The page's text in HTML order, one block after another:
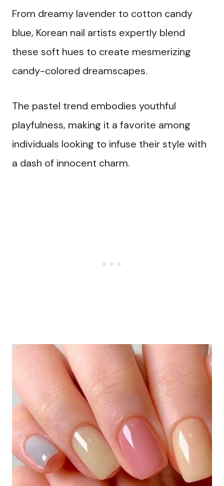
From dreamy lavender to cotton candy
blue, Korean nail artists expertly blend
these soft hues to create mesmerizing
candy-colored dreamscapes.
The pastel trend embodies youthful
playfulness, making it a favorite among
individuals looking to infuse their style with
a dash of innocent charm.